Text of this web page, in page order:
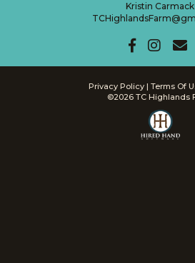
Kristin Carmack
Privacy Policy Terms Of
©2026 TC Highlands